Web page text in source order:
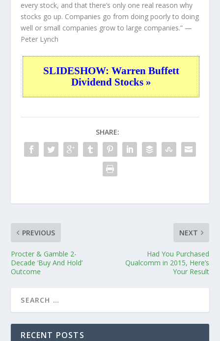
every stock, and that there’s only one real reason why
stocks go up. Companies go from doing poorly to doing
well or small companies grow to large companies.” —
Peter Lynch
SLIDESHOW: Warren Buffett
Dividend Stocks »
SHARE:
PREVIOUS
Procter & Gamble 2-
Decade ‘Buy And Hold’
Outcome
NEXT
Had You Purchased
Qualcomm in 2015, Here’s
Your Result
RECENT POSTS